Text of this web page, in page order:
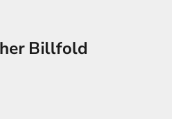
Billfold